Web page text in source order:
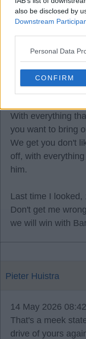
also be disclosed by
Downstream
Personal Data
CONFIRM
14 May 2026
Once again,
With everything
you want to bring
We get you don't
off, with
him.
Last time I looked,
Don't get me
we will win with
Pieter Huistra
14 May 2026
That's a meek
drive of yours